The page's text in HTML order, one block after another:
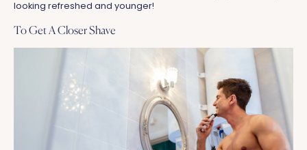
looking refreshed and younger!
To Get A Closer Shave